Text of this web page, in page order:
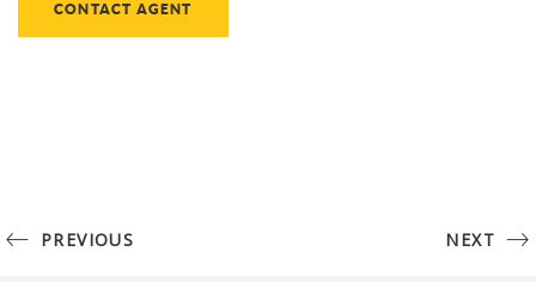
CONTACT AGENT
PREVIOUS NEXT